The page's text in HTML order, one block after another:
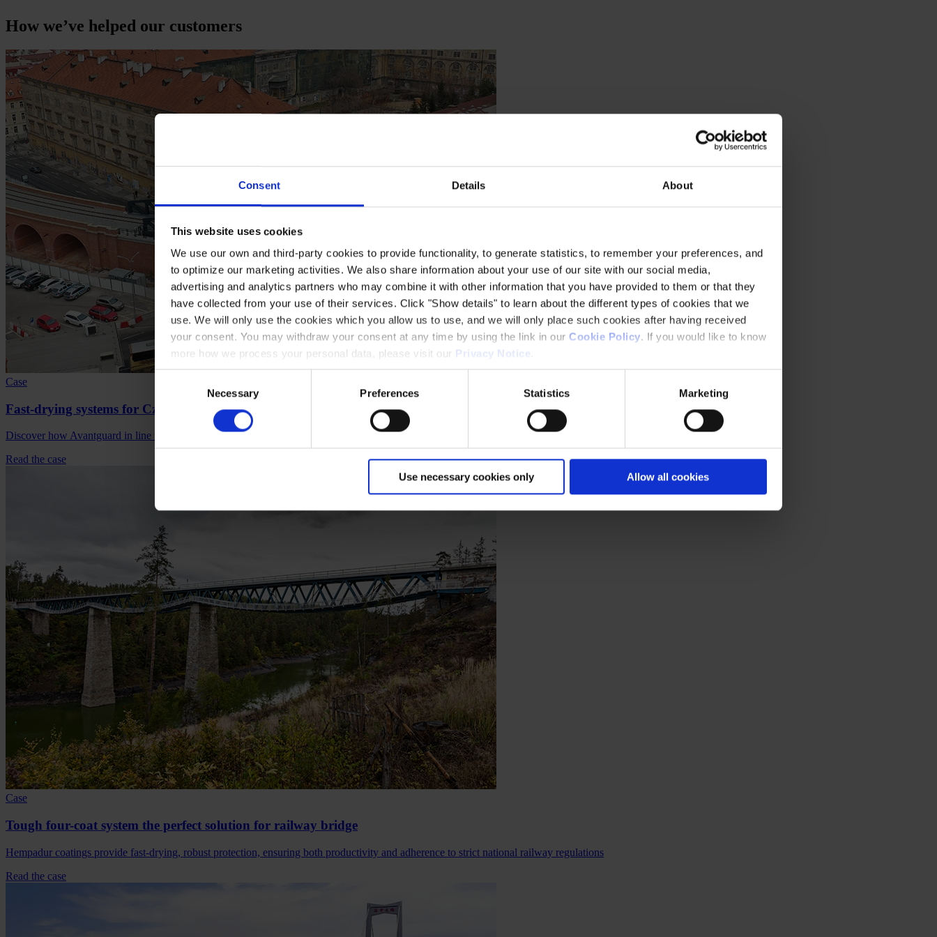
Consent Details About
This website uses cookies
We use our own and third-party cookies to provide functionality, to generate statistics, to remember your preferences, and
to optimize our marketing activities. We also share information about your use of our site with our social media,
advertising and analytics partners who may combine it with other information that you have provided to them or that they
have collected from your use of their services. Click "Show details" to learn about the different types of cookies that we
use. We will only use the cookies which you allow us to use, and we will only place such cookies after having received
your consent. You may withdraw your consent at any time by using the link in our Cookie Policy. If you would like to know
more how we process your personal data, please visit our Privacy Notice
Consent
Necessary Preferences Statistics Marketing
Use necessary cookies only Allow all cookies
How we’ve helped our customers
Case
Fast-drying systems for Czech rail and road bridges
Discover how Avantguard in line with local standards, redefined speed and durability for the Horin Road Bridge and Negrelli Viaduct project in Czech
Read the case
Case
Tough four-coat system the perfect solution for railway bridge
Hempadur coatings provide fast-drying, robust protection, ensuring both productivity and adherence to strict national railway regulations
Read the case